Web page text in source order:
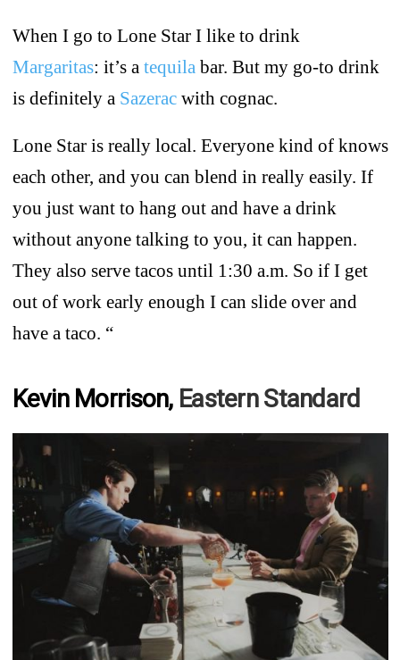
When I go to Lone Star I like to drink
Margaritas: it’s a tequila bar. But my go-to drink
is definitely a Sazeracwith cognac.
Lone Star is really local. Everyone kind of knows
each other, and you can blend in really easily. If
you just want to hang out and have a drink
without anyone talking to you, it can happen.
They also serve tacos until 1:30 a.m. So if I get
out of work early enough I can slide over and
have a taco. “
Kevin Morrison, Eastern Standard